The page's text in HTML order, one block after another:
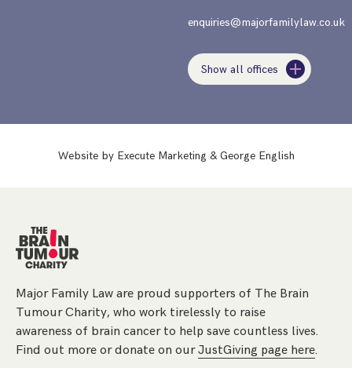
enquiries@majorfamilylaw.co.uk
Show all offices
Website by Execute Marketing & George English
Major Family Law are proud supporters of The Brain
Tumour Charity, who work tirelessly to raise
awareness of brain cancer to help save countless lives.
Find out more or donate on ourJustGiving page here.